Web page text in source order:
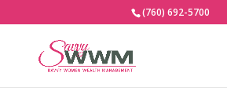
(760) 692-5700